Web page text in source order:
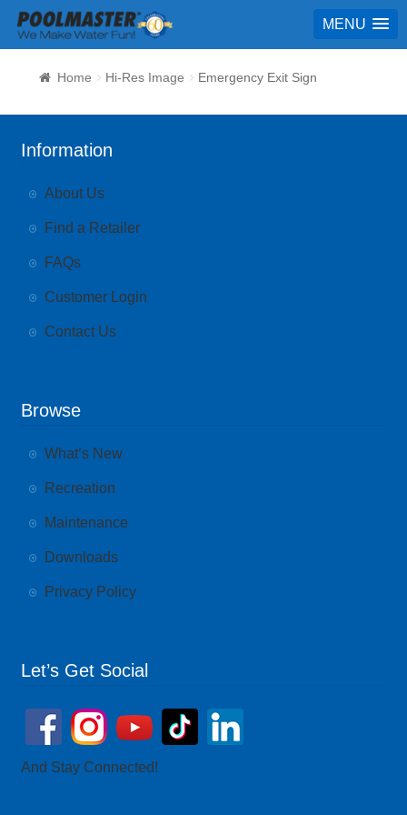
MENU
Home Hi-Res Image Emergency Exit Sign
Information
About Us
Find a Retailer
FAQs
Customer Login
Contact Us
Browse
What’s New
Recreation
Maintenance
Downloads
Privacy Policy
Let’s Get Social
And Stay Connected!